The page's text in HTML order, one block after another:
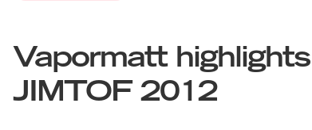
Vapormatt
JIMTOF 2012